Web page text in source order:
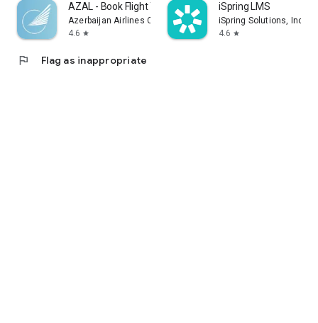
AZAL - Book Flight Ticket
Azerbaijan Airlines CJSC
4.6 star
iSpring LMS
iSpring Solutions, Inc.
4.6 star
flag Flag as inappropriate